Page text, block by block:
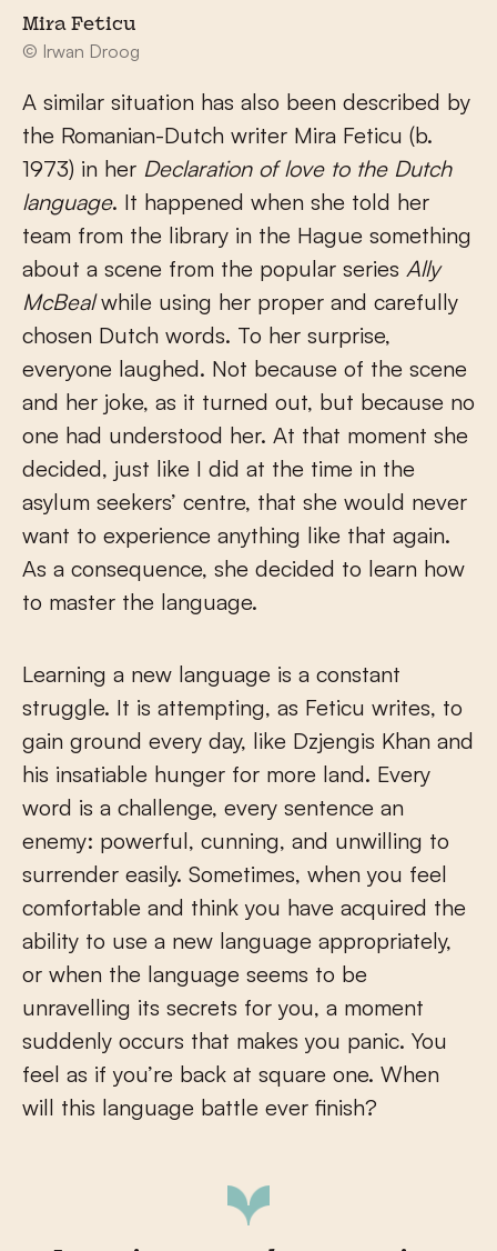
Mira Feticu
© Irwan Droog
A similar situation has also been described by
the Romanian-Dutch writer Mira Feticu (b.
1973) in her Declaration of love to the Dutch
language. It happened when she told her
team from the library in the Hague something
about a scene from the popular series Ally
McBealwhile using her proper and carefully
chosen Dutch words. To her surprise,
everyone laughed. Not because of the scene
and her joke, as it turned out, but because no
one had understood her. At that moment she
decided, just like I did at the time in the
asylum seekers’ centre, that she would never
want to experience anything like that again.
As a consequence, she decided to learn how
to master the language.
Learning a new language is a constant
struggle. It is attempting, as Feticu writes, to
gain ground every day, like Dzjengis Khan and
his insatiable hunger for more land. Every
word is a challenge, every sentence an
enemy: powerful, cunning, and unwilling to
surrender easily. Sometimes, when you feel
comfortable and think you have acquired the
ability to use a new language appropriately,
or when the language seems to be
unravelling its secrets for you, a moment
suddenly occurs that makes you panic. You
feel as if you’re back at square one. When
will this language battle ever finish?